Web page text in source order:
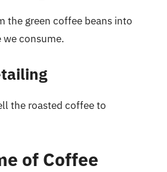
the green coffee beans into
consume.
the roasted coffee to
of Coffee